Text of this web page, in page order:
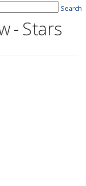
- Stars
Search